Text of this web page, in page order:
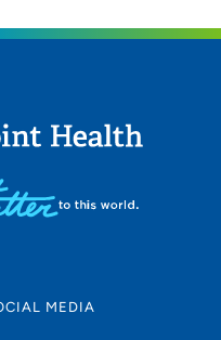
MEDIA